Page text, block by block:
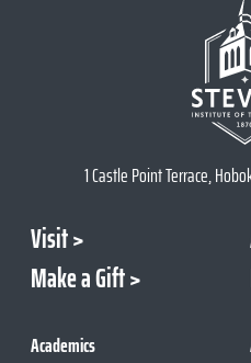
1 Castle Point Terrace,
Visit
Make a Gift
Academics